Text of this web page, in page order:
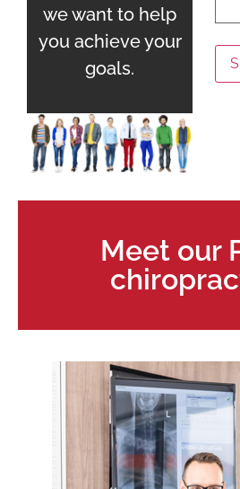
we want to help
you achieve your
goals.
Meet our